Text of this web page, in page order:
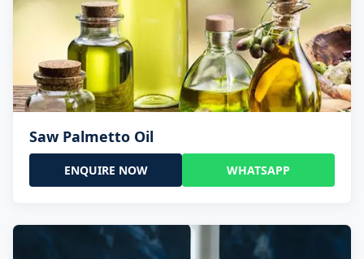
Saw Palmetto Oil
ENQUIRE NOW WHATSAPP